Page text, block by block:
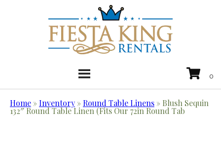
Home »Inventory » Round Table Linens » Blush Sequin
132″ Round Table Linen (Fits Our 72in Round Tab